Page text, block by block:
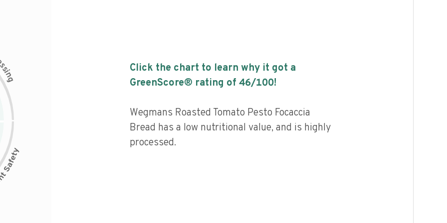
s
i
n
g
Click the chart to learn why it got a
GreenScore® rating of 46/100!
Wegmans Roasted Tomato Pesto Focaccia
Bread has a low nutritional value, and is highly
processed.